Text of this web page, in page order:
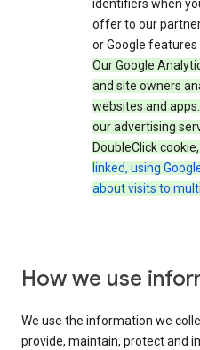
identifiers when
offer to our
or Google
Our Google
and site owners
websites and
our advertising
DoubleClick
linked, using
about visits to
How we use
We use the information we
provide, maintain, protect and